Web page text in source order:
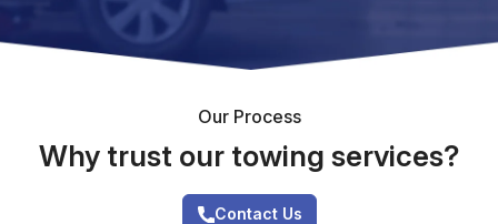
Our Process
Why trust our towing services?
Contact Us